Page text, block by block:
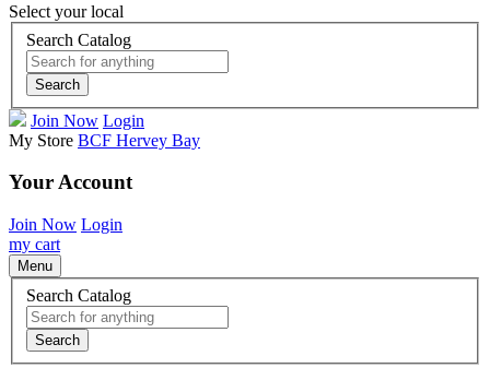
Select your local
Search Catalog
Search
Join Now Login
My Store BCF Hervey Bay
Your Account
Join Now Login
my cart
Menu
Search Catalog
Search